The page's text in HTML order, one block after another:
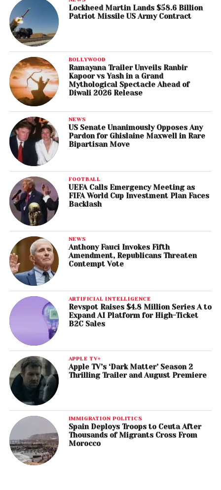
Lockheed Martin Lands $58.6 Billion
Patriot Missile US Army Contract
BOLLYWOOD
Ramayana Trailer Unveils Ranbir
Kapoor vs Yash in a Grand
Mythological Spectacle Ahead of
Diwali 2026 Release
NEWS
US Senate Unanimously Opposes Any
Pardon for Ghislaine Maxwell in Rare
Bipartisan Move
FOOTBALL
UEFA Calls Emergency Meeting as
FIFA World Cup Investment Plan Faces
Backlash
NEWS
Anthony Fauci Invokes Fifth
Amendment, Republicans Threaten
Contempt Vote
ARTIFICIAL INTELLIGENCE
Revspot Raises $4.8 Million Series A to
Expand AI Platform for High-Ticket
B2C Sales
APPLE TV+
Apple TV’s ‘Dark Matter’ Season 2
Thrilling Trailer and August Premiere
IMMIGRATION POLITICS
Spain Deploys Troops to Ceuta After
Thousands of Migrants Cross From
Morocco